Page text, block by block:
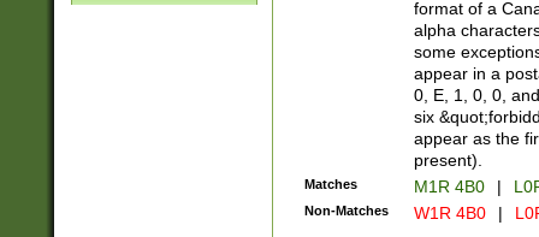
format of a
alpha
some
appear in a
0, E, 1, 0, 0,
six
appear as the
present).
Matches M1R 4B0 |
Non-Matches W1R 4B0 |